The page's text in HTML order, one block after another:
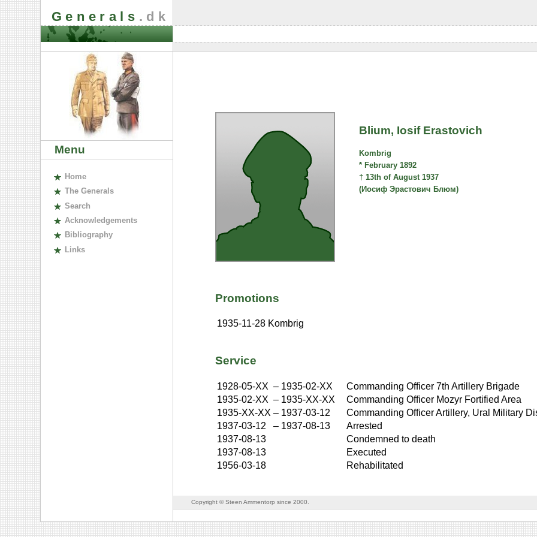
Generals .dk
Menu
Home
The Generals
Search
Acknowledgements
Bibliography
Links
Blium, Iosif Erastovich
Kombrig
* February 1892
† 13th of August 1937
(Иосиф Эрастович Блюм)
Promotions
1935-11-28 Kombrig
Service
1928-05-XX – 1935-02-XX
Commanding Officer 7th Artillery Brigade
1935-02-XX – 1935-XX-XX
Commanding Officer Mozyr Fortified Area
1935-XX-XX – 1937-03-12
Commanding Officer Artillery, Ural Military
1937-03-12
– 1937-08-13
Arrested
1937-08-13
Condemned to death
1937-08-13
Executed
1956-03-18
Rehabilitated
Copyright © Steen Ammentorp since 2000.